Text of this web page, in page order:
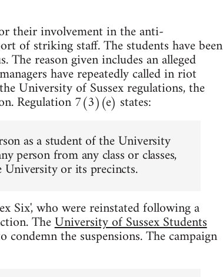
their involvement in the anti-
of striking staff. The students have been
The reason given includes an alleged
have repeatedly called in riot
University of Sussex regulations, the
Regulation 7(3)(e) states:
as a student of the University
person from any class or classes,
University or its precincts.
Six', who were reinstated following a
TheUniversity of Sussex Students
the suspensions. The campaign